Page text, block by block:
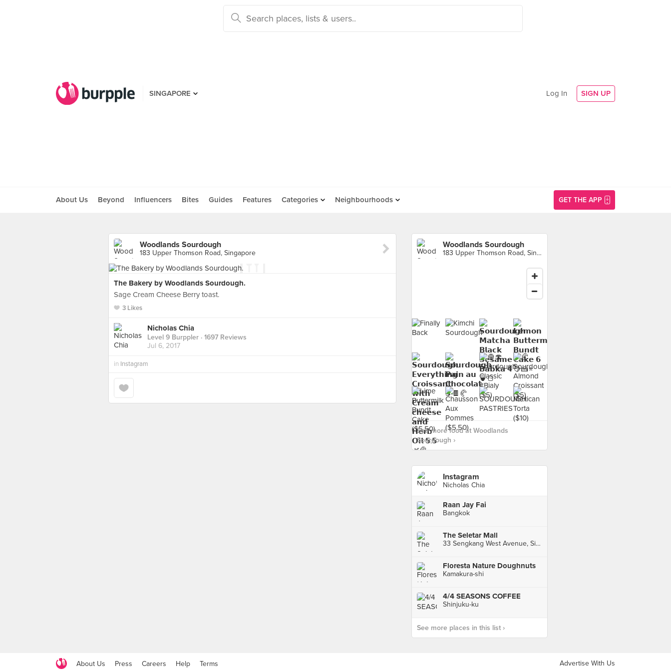
SINGAPORE Log In SIGN UP
About Us Beyond Influencers Bites Guides Features Categories Neighbourhoods GET THE APP
Woodlands Sourdough
183 Upper Thomson Road, Singapore
The Bakery by Woodlands Sourdough.
Sage Cream Cheese Berry toast.
3 Likes
Nicholas Chia
Level 9 Burppler · 1697 Reviews
Jul 6, 2017
in Instagram
Woodlands Sourdough
183 Upper Thomson Road, Singapore
See more food at Woodlands
Sourdough ›
Instagram
Nicholas Chia
Raan Jay Fai
Bangkok
The Seletar Mall
33 Sengkang West Avenue, Singapore
Floresta Nature Doughnuts
Kamakura-shi
4/4 SEASONS COFFEE
Shinjuku-ku
See more places in this list ›
About Us Press Careers Help Terms Advertise With Us